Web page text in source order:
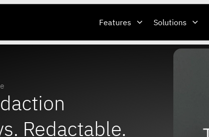
Features Solutions
Redactable.